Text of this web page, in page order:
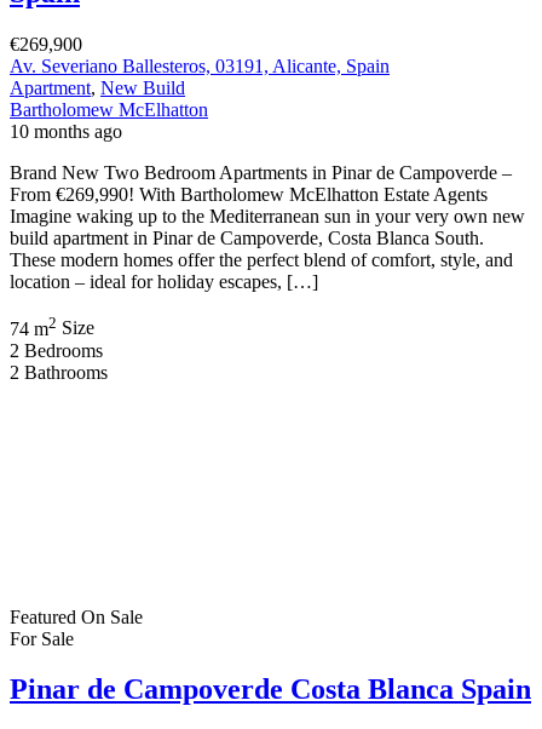
€269,900
Av. Severiano Ballesteros, 03191, Alicante, Spain
Apartment, New Build
Bartholomew McElhatton
10 months ago
Brand New Two Bedroom Apartments in Pinar de Campoverde –
From €269,990! With Bartholomew McElhatton Estate Agents
Imagine waking up to the Mediterranean sun in your very own new
build apartment in Pinar de Campoverde, Costa Blanca South.
These modern homes offer the perfect blend of comfort, style, and
location – ideal for holiday escapes, […]
74 m2 Size
2 Bedrooms
2 Bathrooms
Featured On Sale
For Sale
Pinar de Campoverde Costa Blanca Spain